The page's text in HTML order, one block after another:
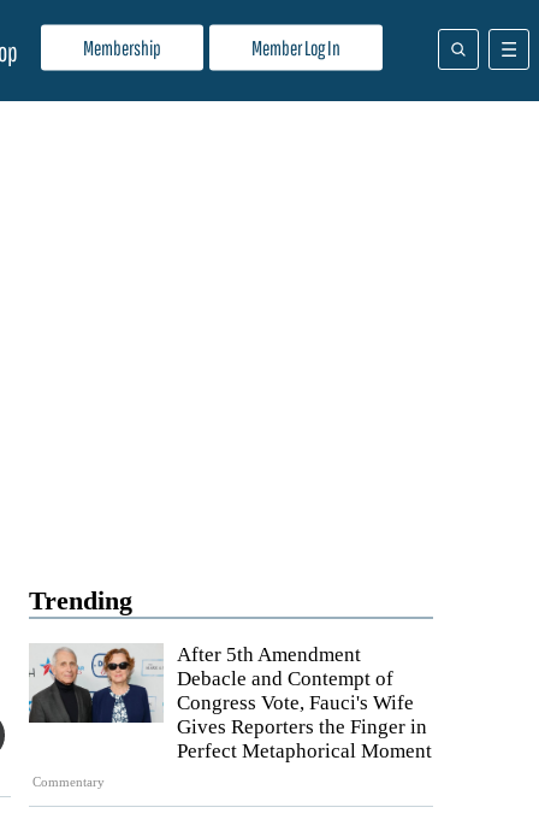
Membership Member Log In
Trending
Commentary
After 5th Amendment
Debacle and Contempt of
Congress Vote, Fauci's Wife
Gives Reporters the Finger in
Perfect Metaphorical Moment